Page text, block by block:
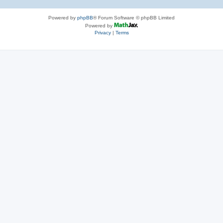
Powered by phpBB® Forum Software © phpBB Limited
Powered by
Privacy| Terms